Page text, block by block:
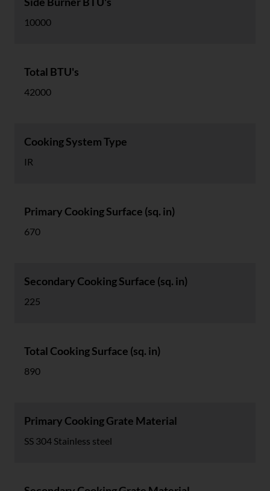
10000
Total BTU's
42000
Cooking System Type
IR
Primary Cooking Surface (sq. in)
670
Secondary Cooking Surface (sq. in)
225
Total Cooking Surface (sq. in)
890
Primary Cooking Grate Material
SS 304 Stainless steel